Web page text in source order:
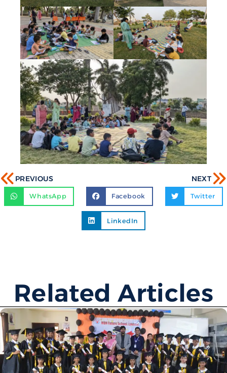
PREVIOUS NEXT
WhatsApp Facebook Twitter
LinkedIn
Related Articles